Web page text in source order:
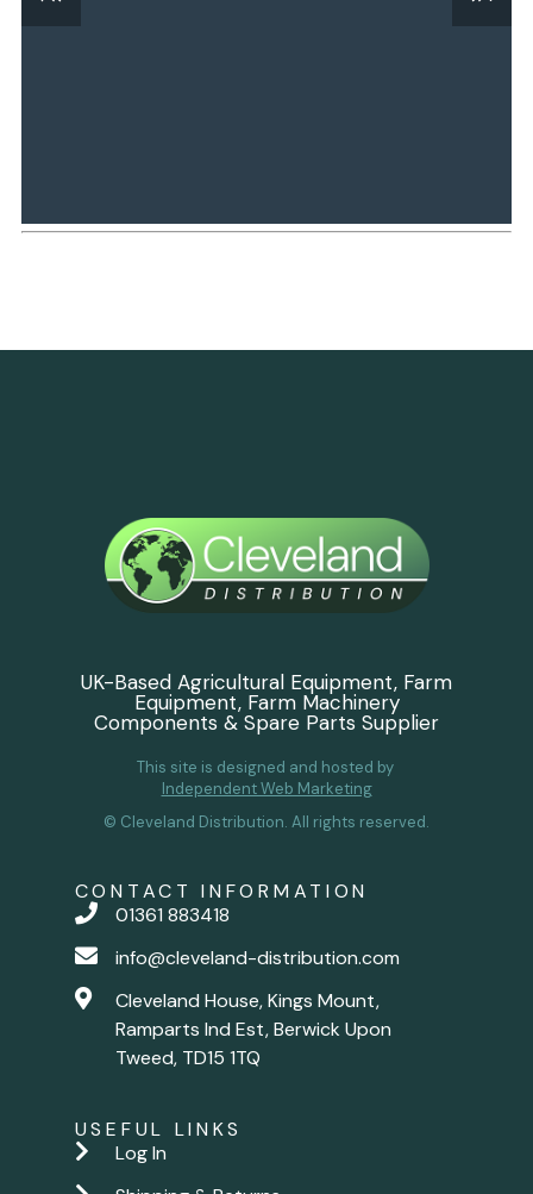
UK-Based Agricultural Equipment, Farm
Equipment, Farm Machinery
Components & Spare Parts Supplier
This site is designed and hosted by
Independent Web Marketing
© Cleveland Distribution. All rights reserved.
CONTACT INFORMATION
01361 883418
info@cleveland-distribution.com
Cleveland House, Kings Mount,
Ramparts Ind Est, Berwick Upon
Tweed, TD15 1TQ
USEFUL LINKS
Log In